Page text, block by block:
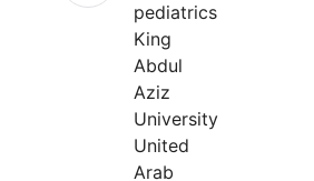
pediatrics
King
Abdul
Aziz
University
United
Arab